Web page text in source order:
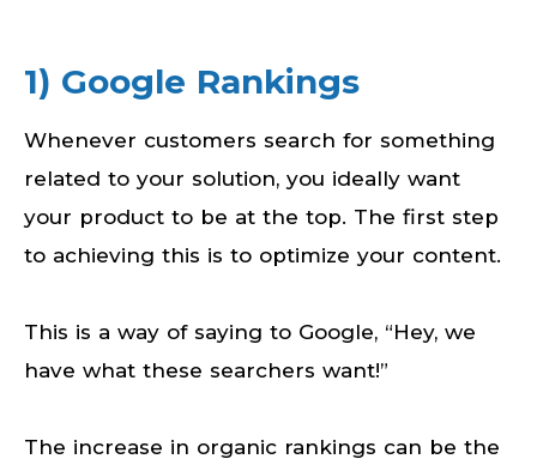
1) Google Rankings
Whenever customers search for something
related to your solution, you ideally want
your product to be at the top. The first step
to achieving this is to optimize your content.
This is a way of saying to Google, “Hey, we
have what these searchers want!”
The increase in organic rankings can be the